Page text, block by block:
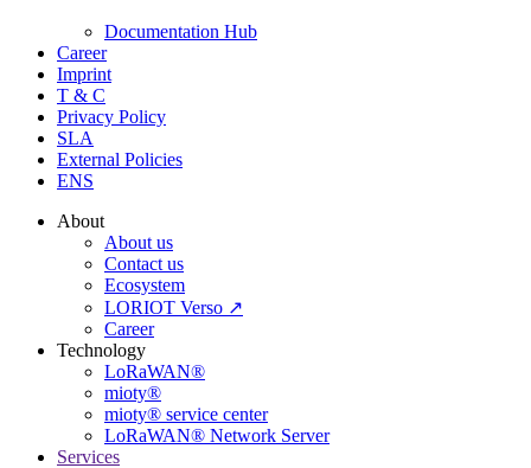
Documentation Hub
Career
Imprint
T & C
Privacy Policy
SLA
External Policies
ENS
About
About us
Contact us
Ecosystem
LORIOT Verso ↗
Career
Technology
LoRaWAN®
mioty®
mioty® service center
LoRaWAN® Network Server
Services